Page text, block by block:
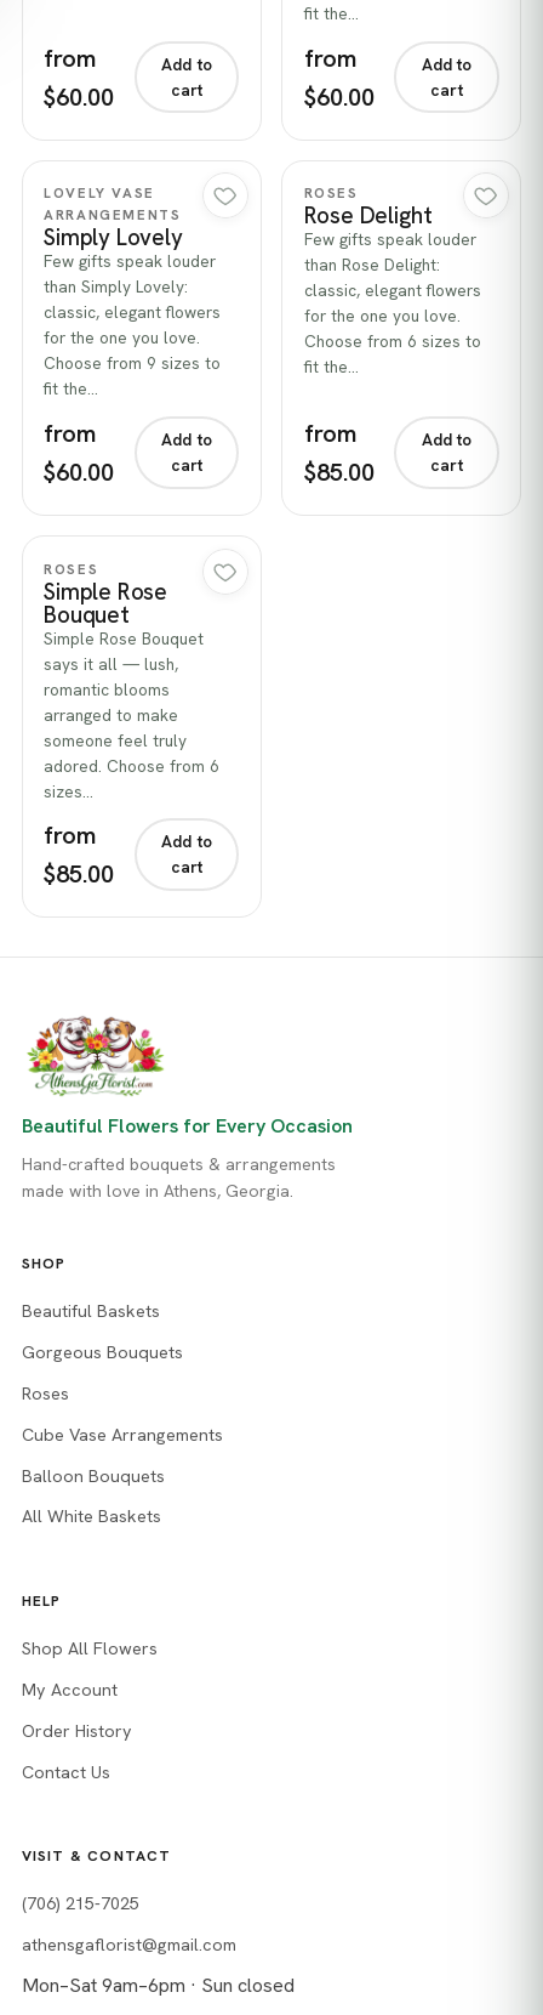
from
$60.00
Add to
cart
fit the…
from
$60.00
Add to
cart
Quick view
LOVELY VASE
ARRANGEMENTS
Simply Lovely
Few gifts speak louder
than Simply Lovely:
classic, elegant flowers
for the one you love.
Choose from 9 sizes to
fit the…
from
$60.00
Add to
cart
ROSES
Rose Delight
Few gifts speak louder
than Rose Delight:
classic, elegant flowers
for the one you love.
Choose from 6 sizes to
fit the…
from
$85.00
Add to
cart
ROSES
Simple Rose
Bouquet
Simple Rose Bouquet
says it all — lush,
romantic blooms
arranged to make
someone feel truly
adored. Choose from 6
sizes…
from
$85.00
Add to
cart
Beautiful Flowers for Every Occasion
Hand-crafted bouquets & arrangements
made with love in Athens, Georgia.
SHOP
Beautiful Baskets
Gorgeous Bouquets
Roses
Cube Vase Arrangements
Balloon Bouquets
All White Baskets
HELP
Shop All Flowers
My Account
Order History
Contact Us
VISIT & CONTACT
(706) 215-7025
athensgaflorist@gmail.com
Mon–Sat 9am–6pm · Sun closed